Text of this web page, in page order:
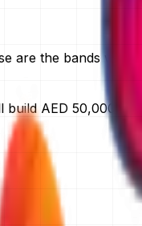
are the bands we
AED